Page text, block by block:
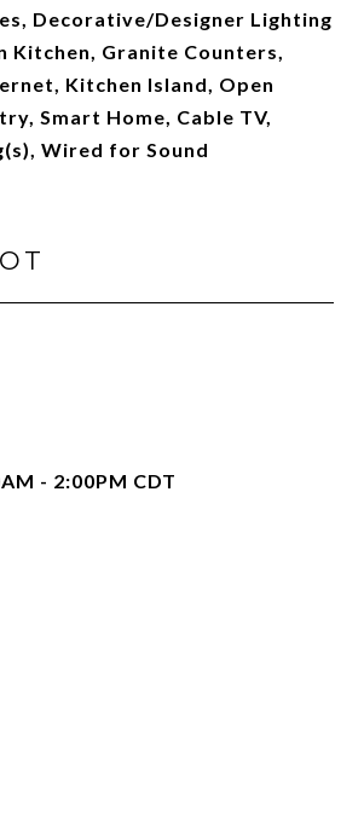
Decorative/Designer Lighting
Kitchen, Granite Counters,
Kitchen Island, Open
Smart Home, Cable TV,
Wired for Sound
- 2:00PM CDT